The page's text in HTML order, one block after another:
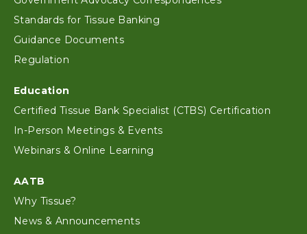
Standards for Tissue Banking
Guidance Documents
Regulation
Education
Certified Tissue Bank Specialist (CTBS) Certification
In-Person Meetings & Events
Webinars & Online Learning
AATB
Why Tissue?
News & Announcements